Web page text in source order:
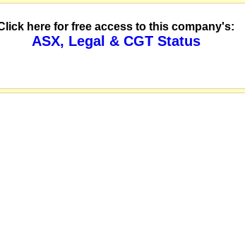
here for free access to this company's:
ASX, Legal & CGT Status